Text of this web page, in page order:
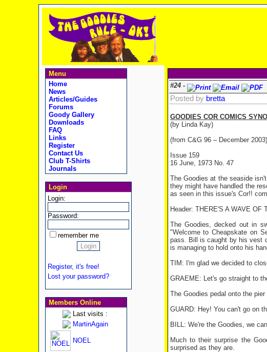
Menu
Home
News
Articles/Guides
Forums
Goody Gallery
Downloads
FAQ
Links
Register
Contact Us
Club T-Shirts
Journals
Login
Login:
Password:
remember me
Register, it's free!
Lost your password?
Members Online
Last visits :
MartinAgain
NOEL
#24 -
Posted by bretta
GOODIES COR COMICS
(by Linda Kay)
(from C&G 96 – December 2003)
Issue 159
16 June, 1973 No. 47
The Goodies at the seaside
they might have handled the
as seen in this issue's Cor!!
Header: THERE'S A WAVE
The Goodies, decked out in
"Welcome to Cheapskate on
pass. Bill is caught by his vest
is managing to hold onto his
TIM: I'm glad we decided to
GRAEME: Let's go straight to
The Goodies pedal onto the
GUARD: Hey! You can't go on
BILL: We're the Goodies, we
Much to their surprise the
surprised as they are.